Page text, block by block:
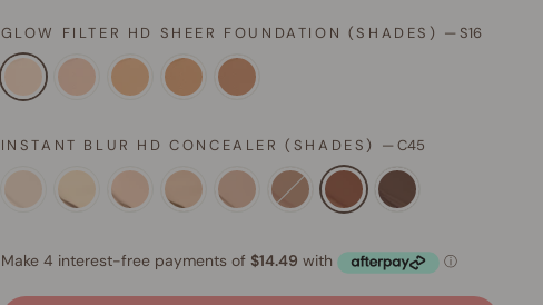
GLOW FILTER HD SHEER FOUNDATION (SHADES) —S16
INSTANT BLUR HD CONCEALER (SHADES) —C45